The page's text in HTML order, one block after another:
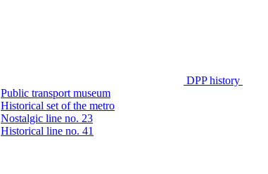
DPP history
Public transport museum
Historical set of the metro
Nostalgic line no. 23
Historical line no. 41